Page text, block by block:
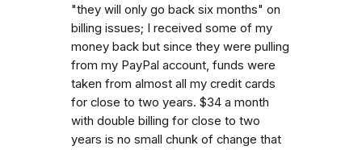
"they will only go back six months" on
billing issues; I received some of my
money back but since they were pulling
from my PayPal account, funds were
taken from almost all my credit cards
for close to two years. $34 a month
with double billing for close to two
years is no small chunk of change that